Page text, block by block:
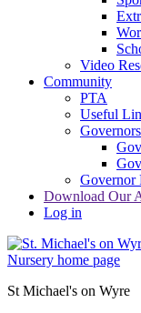
Video
Community
PTA
Useful
Governors
Governor
Download Our
Log in
St Michael's on Wyre